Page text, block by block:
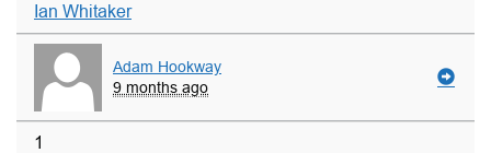
Ian Whitaker
Adam Hookway
9 months ago
1